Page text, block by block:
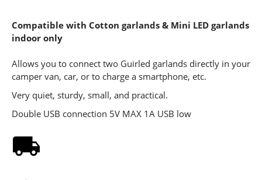
Compatible with Cotton garlands & Mini LED garlands
indoor only
Allows you to connect two Guirled garlands directly in your
camper van, car, or to charge a smartphone, etc.
Very quiet, sturdy, small, and practical.
Double USB connection 5V MAX 1A USB low